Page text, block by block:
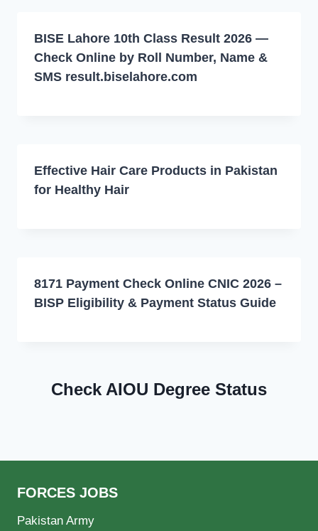
BISE Lahore 10th Class Result 2026 —
Check Online by Roll Number, Name &
SMS result.biselahore.com
Effective Hair Care Products in Pakistan
for Healthy Hair
8171 Payment Check Online CNIC 2026 –
BISP Eligibility & Payment Status Guide
Check AIOU Degree Status
FORCES JOBS
Pakistan Army